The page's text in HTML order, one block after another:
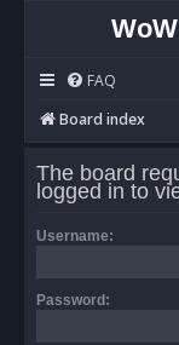
FAQ
Board index
The board
logged in to
Username:
Password: